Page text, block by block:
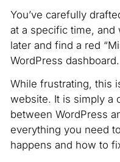
You’ve carefully
at a specific time, and
later and find a red
WordPress dashboard.
While frustrating, this
website. It is simply a
between WordPress
everything you need
happens and how to